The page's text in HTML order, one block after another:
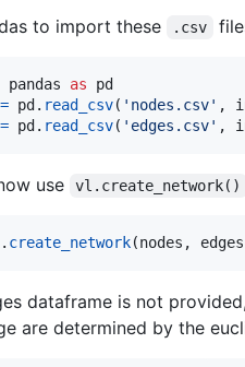
to import these .csv
pandas as
pd
= pd . read_csv( 'nodes.csv' ,
= pd . read_csv( 'edges.csv' ,
use vl.create_network()
. create_network(nodes , edges
dataframe is not
are determined by the